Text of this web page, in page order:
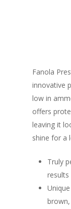
Fanola
innovative
low in
offers
leaving it
shine for a
Truly
results